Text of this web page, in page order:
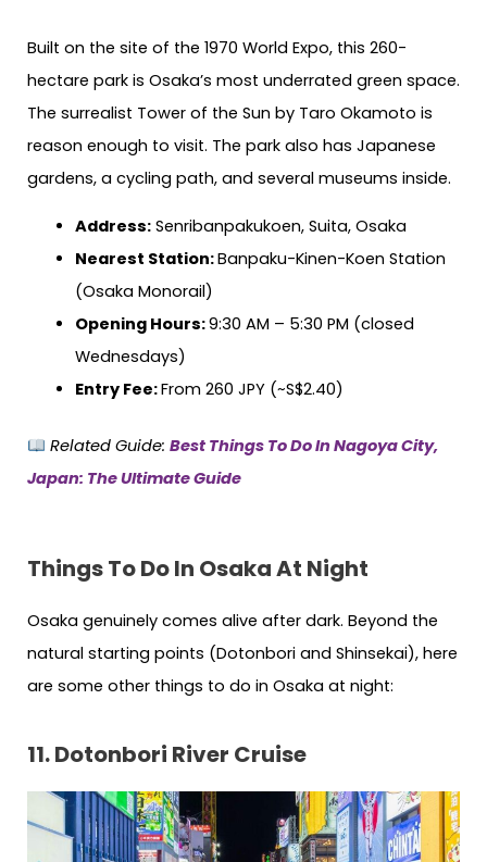
Built on the site of the 1970 World Expo, this 260-
hectare park is Osaka’s most underrated green space.
The surrealist Tower of the Sun by Taro Okamoto is
reason enough to visit. The park also has Japanese
gardens, a cycling path, and several museums inside.
Address:Senribanpakukoen, Suita, Osaka
Nearest Station:Banpaku-Kinen-Koen Station
(Osaka Monorail)
Opening Hours:9:30 AM – 5:30 PM (closed
Wednesdays)
Entry Fee:From 260 JPY (~S$2.40)
Related Guide: Best Things To Do In Nagoya City,
Japan: The Ultimate Guide
Things To Do In Osaka At Night
Osaka genuinely comes alive after dark. Beyond the
natural starting points (Dotonbori and Shinsekai), here
are some other things to do in Osaka at night:
11. Dotonbori River Cruise